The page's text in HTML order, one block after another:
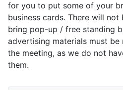
for you to put some of your
business cards. There will
bring pop-up / free standing
advertising materials must
the meeting, as we do not
them.